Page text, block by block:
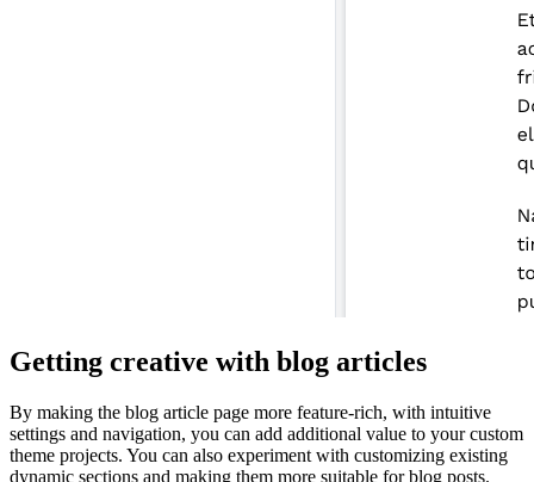
Getting creative with blog articles
By making the blog article page more feature-rich, with intuitive
settings and navigation, you can add additional value to your custom
theme projects. You can also experiment with customizing existing
dynamic sections and making them more suitable for blog posts.